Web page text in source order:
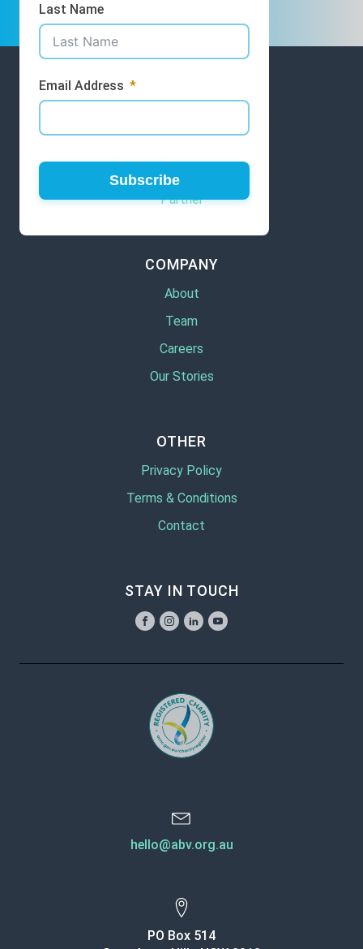
Last Name
Email Address
SubscribeVolunteer
Partner
COMPANY
About
Team
Careers
Our Stories
OTHER
Privacy Policy
Terms & Conditions
Contact
STAY IN TOUCH
hello@abv.org.au
PO Box 514